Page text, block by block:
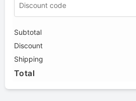
Subtotal
Discount
Shipping
Total